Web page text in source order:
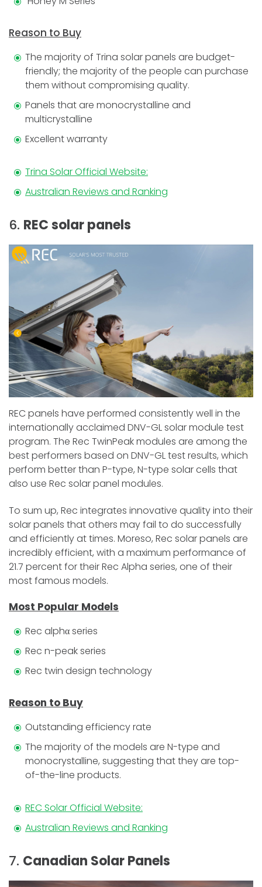
Reason to Buy
The majority of Trina solar panels are budget-
friendly; the majority of the people can purchase
them without compromising quality.
Panels that are monocrystalline and
multicrystalline
Excellent warranty
Trina Solar Official Website:
Australian Reviews and Ranking
6. REC solar panels
REC panels have performed consistently well in the
internationally acclaimed DNV-GL solar module test
program. The Rec TwinPeak modules are among the
best performers based on DNV-GL test results, which
perform better than P-type, N-type solar cells that
also use Rec solar panel modules.
To sum up, Rec integrates innovative quality into their
solar panels that others may fail to do successfully
and efficiently at times. Moreso, Rec solar panels are
incredibly efficient, with a maximum performance of
21.7 percent for their Rec Alpha series, one of their
most famous models.
Most Popular Models
Rec alphα series
Rec n-peak series
Rec twin design technology
Reason to Buy
Outstanding efficiency rate
The majority of the models are N-type and
monocrystalline, suggesting that they are top-
of-the-line products.
REC Solar Official Website:
Australian Reviews and Ranking
7. Canadian Solar Panels